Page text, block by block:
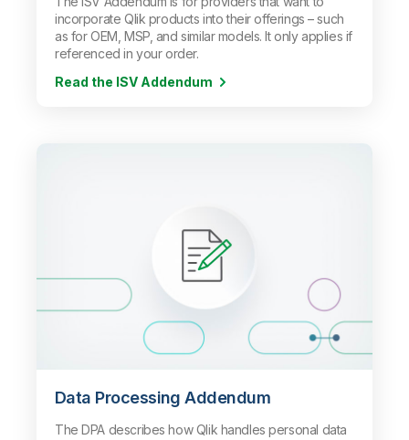
incorporate Qlik products into their offerings–such
as for OEM, MSP, and similar models. It only applies if
referenced in your order.
Read the ISV Addendum
Data Processing Addendum
The DPA describes how Qlik handles personal data